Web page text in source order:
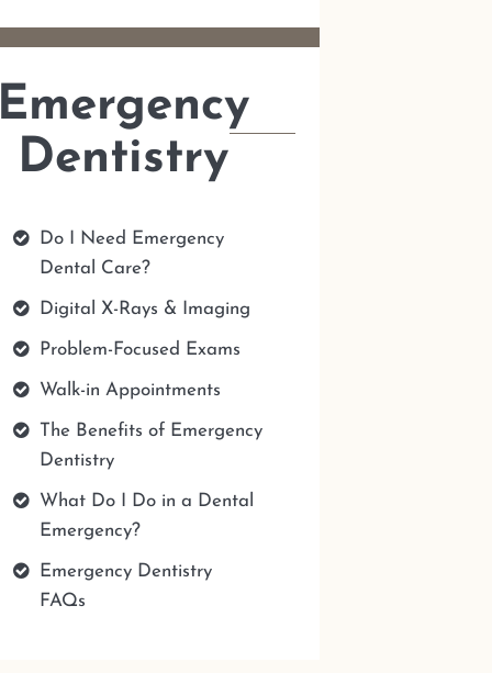
Dentistry
Do I Need Emergency
Dental Care?
Digital X-Rays & Imaging
Problem-Focused Exams
Walk-in Appointments
The Benefits of Emergency
Dentistry
What Do I Do in a Dental
Emergency?
Emergency Dentistry
FAQs